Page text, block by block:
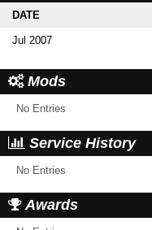
DATE
Jul 2007
Mods
No Entries
Service History
No Entries
Awards